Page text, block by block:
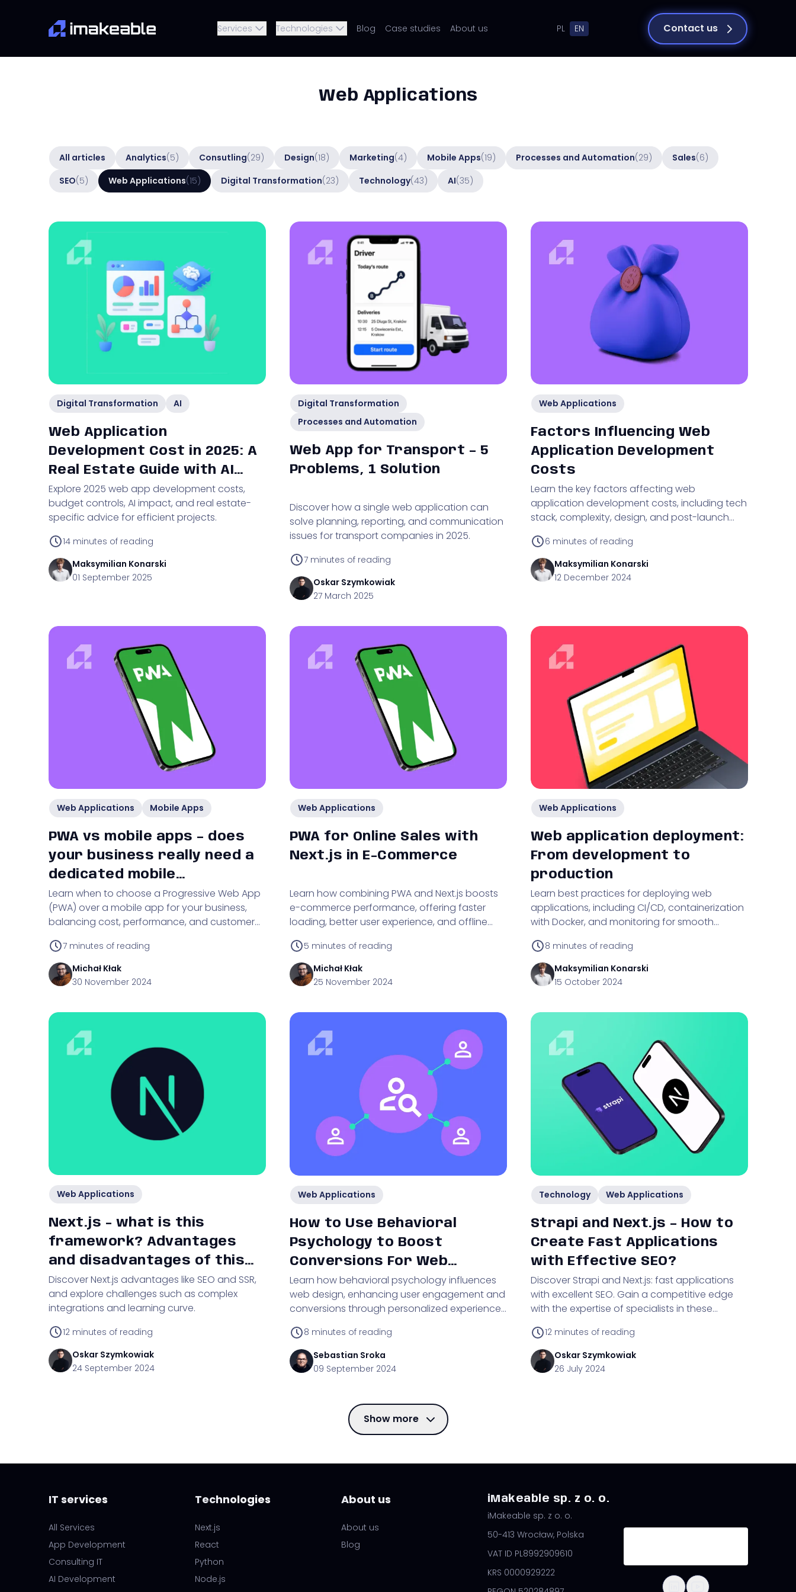
Services Technologies Blog Case studies About us PL EN Contact us
Web Applications
All articles Analytics(5) Consutling(29) Design(18) Marketing(4) Mobile Apps(19) Processes and Automation(29) Sales(6)
SEO(5) Web Applications(15) Digital Transformation(23) Technology(43) AI(35)
Digital Transformation AI
Web Application
Development Cost in 2025: A
Real Estate Guide with AI
Insights
Explore 2025 web app development costs,
budget controls, AI impact, and real estate-
specific advice for efficient projects.
14 minutes of reading
Maksymilian Konarski
01 September 2025
Digital Transformation
Processes and Automation
Web App for Transport – 5
Problems, 1 Solution
Discover how a single web application can
solve planning, reporting, and communication
issues for transport companies in 2025.
7 minutes of reading
Oskar Szymkowiak
27 March 2025
Web Applications
Factors Influencing Web
Application Development
Costs
Learn the key factors affecting web
application development costs, including tech
stack, complexity, design, and post-launch
6 minutes of reading
Maksymilian Konarski
12 December 2024
Web Applications Mobile Apps
PWA vs mobile apps – does
your business really need a
dedicated mobile
application?
Learn when to choose a Progressive Web App
(PWA) over a mobile app for your business,
balancing cost, performance, and customer
7 minutes of reading
Michał Kłak
30 November 2024
Web Applications
PWA for Online Sales with
Next.js in E-Commerce
Learn how combining PWA and Next.js boosts
e-commerce performance, offering faster
loading, better user experience, and offline
5 minutes of reading
Michał Kłak
25 November 2024
Web Applications
Web application deployment:
From development to
production
Learn best practices for deploying web
applications, including CI/CD, containerization
with Docker, and monitoring for smooth
8 minutes of reading
Maksymilian Konarski
15 October 2024
Web Applications
Next.js - what is this
framework? Advantages
and disadvantages of this
technological solution
Discover Next.js advantages like SEO and SSR,
and explore challenges such as complex
integrations and learning curve.
12 minutes of reading
Oskar Szymkowiak
24 September 2024
Web Applications
How to Use Behavioral
Psychology to Boost
Conversions For Web
Applications
Learn how behavioral psychology influences
web design, enhancing user engagement and
conversions through personalized experiences
8 minutes of reading
Sebastian Sroka
09 September 2024
Technology Web Applications
Strapi and Next.js – How to
Create Fast Applications
with Effective SEO?
Discover Strapi and Next.js: fast applications
with excellent SEO. Gain a competitive edge
with the expertise of specialists in these
12 minutes of reading
Oskar Szymkowiak
26 July 2024
Show more
IT services
All Services
App Development
Consulting IT
AI Development
Technologies
Next.js
React
Python
Node.js
About us
About us
Blog
iMakeable sp. z o. o.
iMakeable sp. z o. o.
50-413 Wrocław, Polska
VAT ID PL8992909610
KRS 0000929222